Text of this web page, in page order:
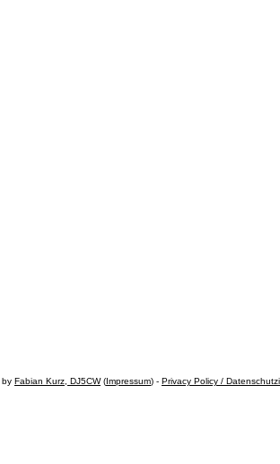
by Fabian Kurz, DJ5CW(Impressum) - Privacy Policy /